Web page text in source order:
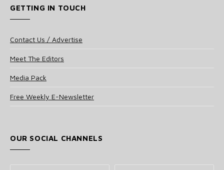
GETTING IN TOUCH
Contact Us / Advertise
Meet The Editors
Media Pack
Free Weekly E-Newsletter
OUR SOCIAL CHANNELS